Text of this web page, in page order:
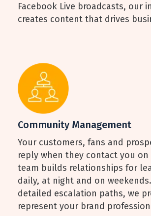
Facebook Live broadcasts, our
creates content that drives
Community Management
Your customers, fans and
reply when they contact you on
team builds relationships for
daily, at night and on
detailed escalation paths, we
represent your brand